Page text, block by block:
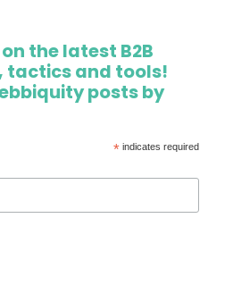
the latest B2B
tactics and tools!
posts by
*indicates required